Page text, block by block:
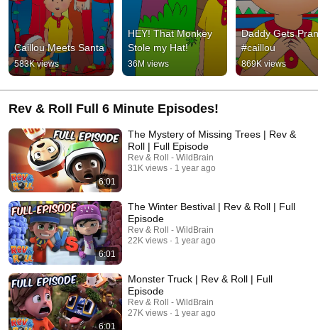
Caillou Meets Santa
583K views
HEY! That Monkey
Stole my Hat!
36M views
Daddy Gets
#caillou
869K views
Rev & Roll Full 6 Minute Episodes!
6:01
The Mystery of Missing Trees | Rev &
Roll | Full Episode
Rev & Roll - WildBrain
31K views
1 year ago
6:01
The Winter Bestival | Rev & Roll | Full
Episode
Rev & Roll - WildBrain
22K views
1 year ago
6:01
Monster Truck | Rev & Roll | Full
Episode
Rev & Roll - WildBrain
27K views
1 year ago